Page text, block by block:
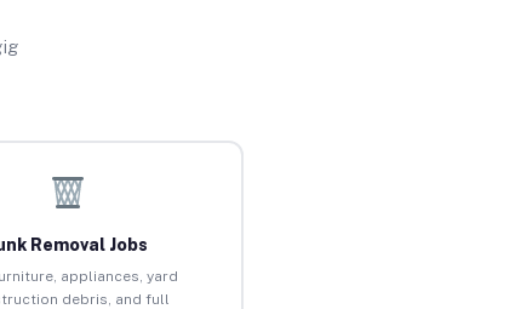
Removal Jobs
appliances, yard
debris, and full